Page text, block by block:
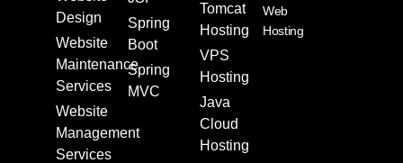
Design
Website
Maintenance
Services
Website
Management
Services
Spring
Boot
Spring
MVC
Tomcat
Hosting
VPS
Hosting
Java
Cloud
Hosting
Web
Hosting